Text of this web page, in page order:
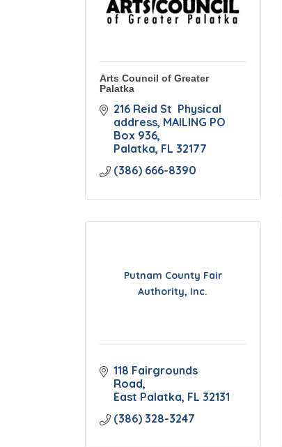
Arts Council of Greater
Palatka
216 Reid St  Physical
address MAILING PO
Box 936
Palatka FL 32177
(386) 666-8390
Putnam County Fair
Authority, Inc.
118 Fairgrounds
Road
East Palatka FL 32131
(386) 328-3247